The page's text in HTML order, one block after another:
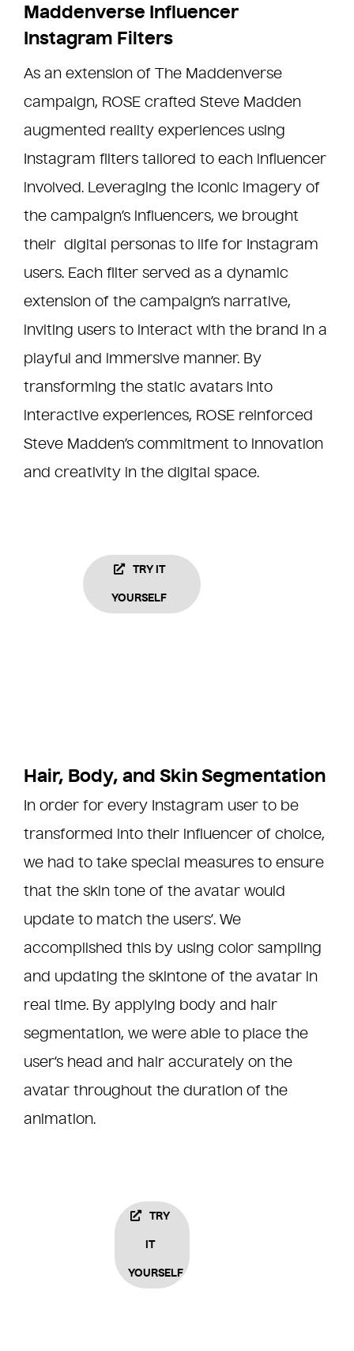
Maddenverse Influencer
Instagram Filters
As an extension of The Maddenverse
campaign, ROSE crafted Steve Madden
augmented reality experiences using
Instagram filters tailored to each influencer
involved. Leveraging the iconic imagery of
the campaign’s influencers, we brought
their digital personas to life for Instagram
users. Each filter served as a dynamic
extension of the campaign’s narrative,
inviting users to interact with the brand in a
playful and immersive manner. By
transforming the static avatars into
interactive experiences, ROSE reinforced
Steve Madden’s commitment to innovation
and creativity in the digital space.
TRY IT
YOURSELF
Hair, Body, and Skin Segmentation
In order for every Instagram user to be
transformed into their influencer of choice,
we had to take special measures to ensure
that the skin tone of the avatar would
update to match the users’. We
accomplished this by using color sampling
and updating the skintone of the avatar in
real time. By applying body and hair
segmentation, we were able to place the
user’s head and hair accurately on the
avatar throughout the duration of the
animation.
TRY
IT
YOURSELF